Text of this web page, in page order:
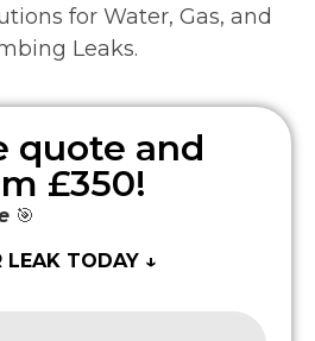
for Water, Gas, and
Leaks.
quote and
£350!
🎯
LEAK TODAY ↓